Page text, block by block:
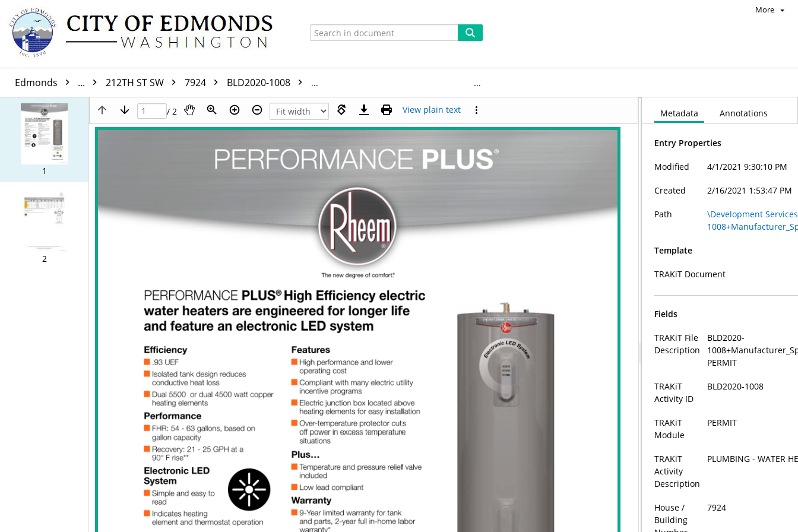
More
Edmonds ... 212TH ST SW 7924 BLD2020-1008 BLD2020-1008+Manufacturer_Specifications_and_Installation_Instructions+9.28.2020_2.56.58_PM
1
2
/ 2 View plain text Metadata Annotations
Entry Properties
Modified 4/1/2021 9:30:10 PM
Created 2/16/2021 1:53:47 PM
Path
\Development
Template
TRAKiT Document
Fields
TRAKiT File
Description
BLD2020-
PERMIT
TRAKiT
Activity ID
BLD2020-1008
TRAKiT
Module
PERMIT
TRAKiT
Activity
Description
PLUMBING - WATER
House /
Building
7924